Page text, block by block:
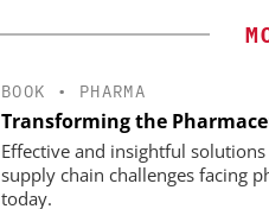
BOOK • PHARMA
Transforming the
Effective and insightful
supply chain challenges facing
today.